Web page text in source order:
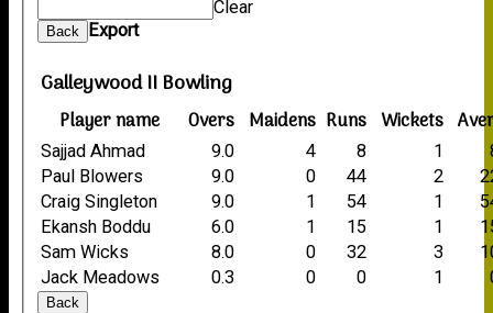
Clear
Back Export
Galleywood II Bowling
Player name Overs Maidens Runs Wickets
Sajjad Ahmad 9.0 4 8 1
Paul Blowers
9.0 0 44 2
Craig Singleton
9.0 1 54 1
Ekansh Boddu
6.0 1 15 1
Sam Wicks
8.0 0 32 3
Jack Meadows
0.3 0 0 1
Back